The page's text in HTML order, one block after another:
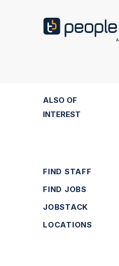
ALSO OF
INTEREST
FIND STAFF
FIND JOBS
JOBSTACK
LOCATIONS